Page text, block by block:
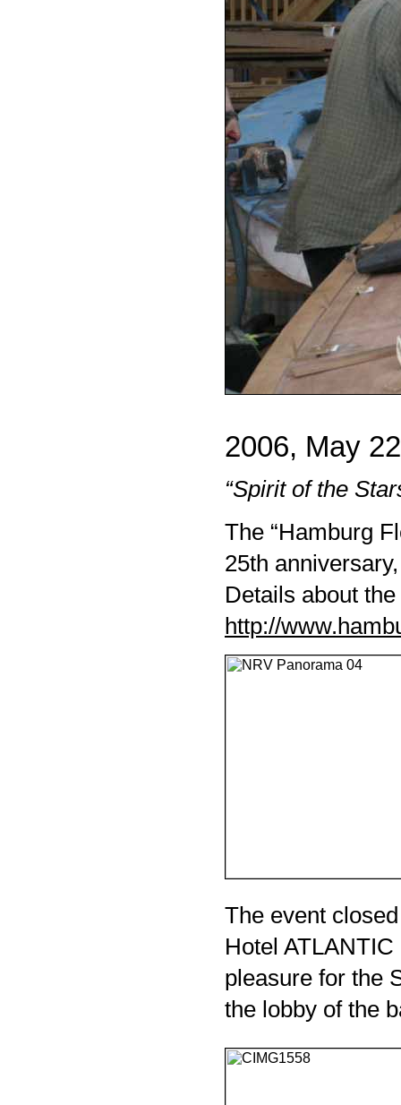
2006, May
“Spirit of the
The “Hamburg
25th
Details about
http://
The event
Hotel
pleasure for the
the lobby of the